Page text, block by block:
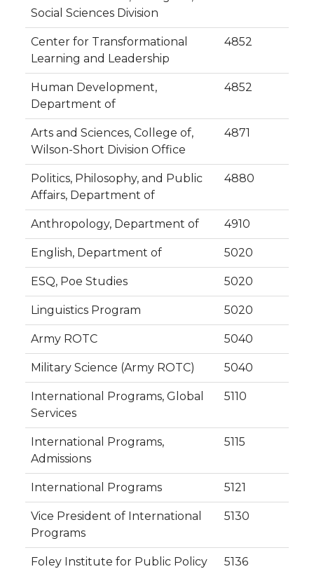
Social Sciences Division
Center for Transformational
Learning and Leadership
4852
Human Development,
Department of
4852
Arts and Sciences, College of,
Wilson-Short Division Office
4871
Politics, Philosophy, and Public
Affairs, Department of
4880
Anthropology, Department of 4910
English, Department of 5020
ESQ, Poe Studies 5020
Linguistics Program 5020
Army ROTC 5040
Military Science (Army ROTC) 5040
International Programs, Global
Services
5110
International Programs,
Admissions
5115
International Programs 5121
Vice President of International
Programs
5130
Foley Institute for Public Policy
5136